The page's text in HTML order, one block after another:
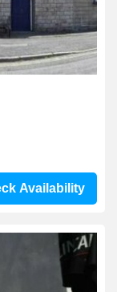
Availability